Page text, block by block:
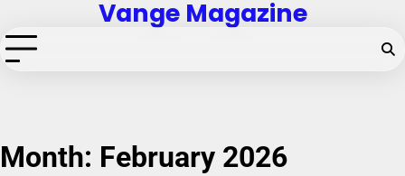
to
content
Vange Magazine
Month: February 2026